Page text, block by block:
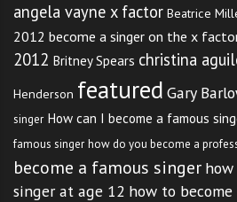
angela vayne x factor Beatrice
2012 become a singer on the x
2012 Britney Spears christina
Henderson featured Gary
singer How can I become a famous
famous singer how do you become a
become a famous singer
singer at age 12 how to